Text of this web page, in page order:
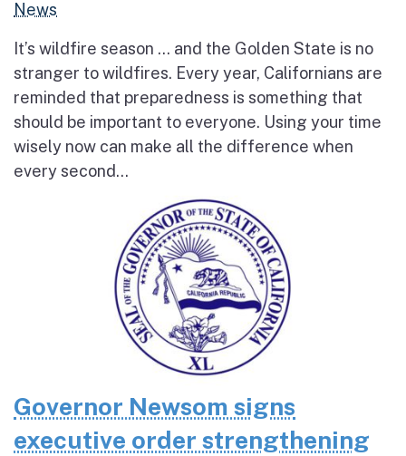
News
It’s wildfire season … and the Golden State is no
stranger to wildfires. Every year, Californians are
reminded that preparedness is something that
should be important to everyone. Using your time
wisely now can make all the difference when
every second...
Governor Newsom signs
executive order strengthening